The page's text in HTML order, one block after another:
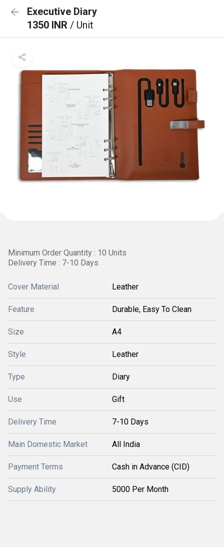
Executive Diary
1350 INR / Unit
Minimum Order Quantity : 10 Units
Delivery Time : 7-10 Days
Cover Material Leather
Feature Durable, Easy To Clean
Size A4
Style Leather
Type Diary
Use Gift
Delivery Time 7-10 Days
Main Domestic Market All India
Payment Terms Cash in Advance (CID)
Supply Ability 5000 Per Month